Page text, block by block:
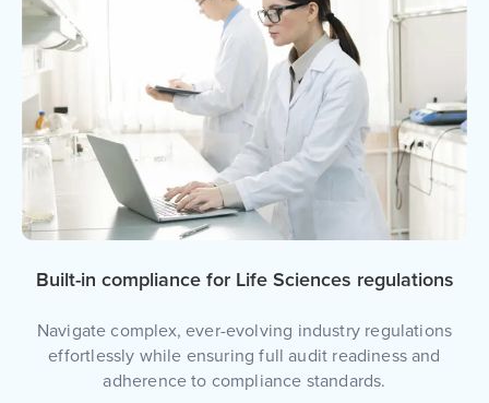
Built-in compliance for Life Sciences regulations
Navigate complex, ever-evolving industry regulations
effortlessly while ensuring full audit readiness and
adherence to compliance standards.